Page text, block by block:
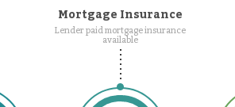
Mortgage Insurance
Lender paid mortgage insurance
available